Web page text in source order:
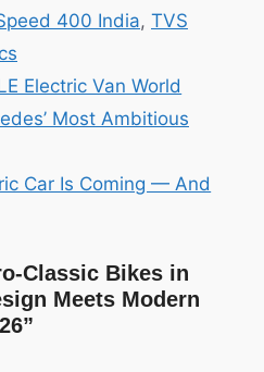
400 India, TVS
Electric Van World
Most Ambitious
Car Is Coming — And
Classic Bikes in
Meets Modern